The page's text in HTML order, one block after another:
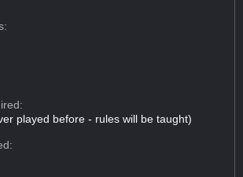
played before - rules will be taught)